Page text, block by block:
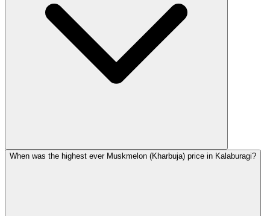
When was the highest ever Muskmelon (Kharbuja) price in Kalaburagi?